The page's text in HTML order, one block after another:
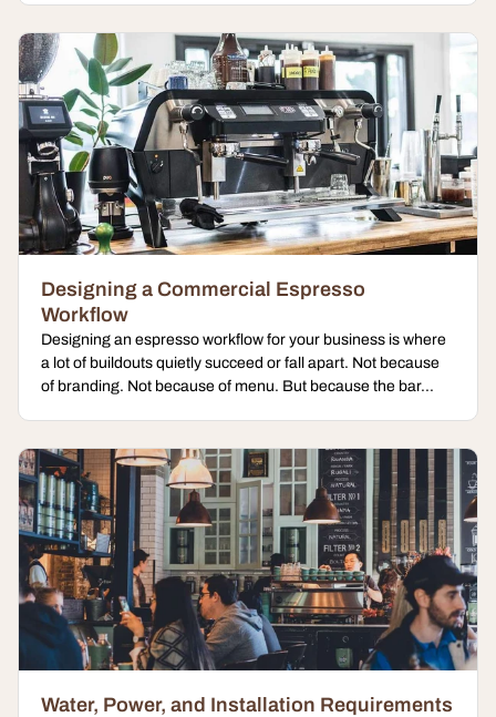
Designing a Commercial Espresso
Workflow
Designing an espresso workflow for your business is where
a lot of buildouts quietly succeed or fall apart. Not because
of branding. Not because of menu. But because the bar...
Water, Power, and Installation Requirements